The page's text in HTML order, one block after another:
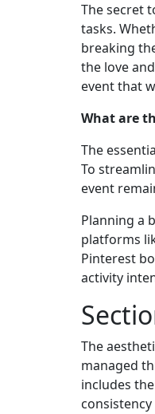
The secret
tasks.
breaking
the love
event that
What are
The
To
event
Planning a
platforms
Pinterest
activity
The
managed
includes
consistency